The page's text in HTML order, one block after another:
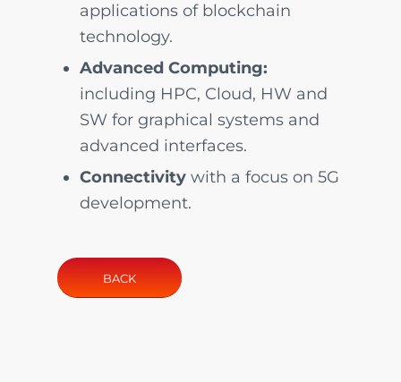
applications of blockchain
technology.
Advanced Computing:
including HPC, Cloud, HW and
SW for graphical systems and
advanced interfaces.
Connectivitywith a focus on 5G
development.
BACK